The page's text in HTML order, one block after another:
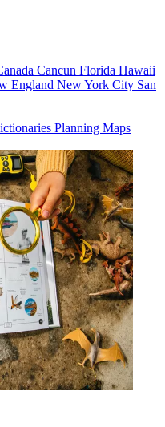
Cancun Florida Hawaii
England New York City San
Planning Maps